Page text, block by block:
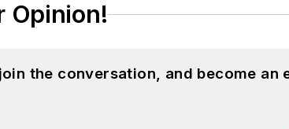
Opinion!
the conversation, and become